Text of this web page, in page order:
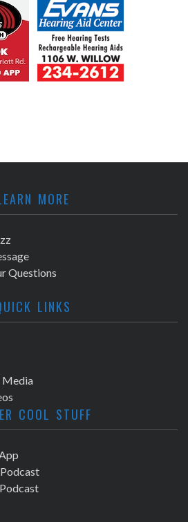
MORE
Questions
LINKS
Media
COOL STUFF